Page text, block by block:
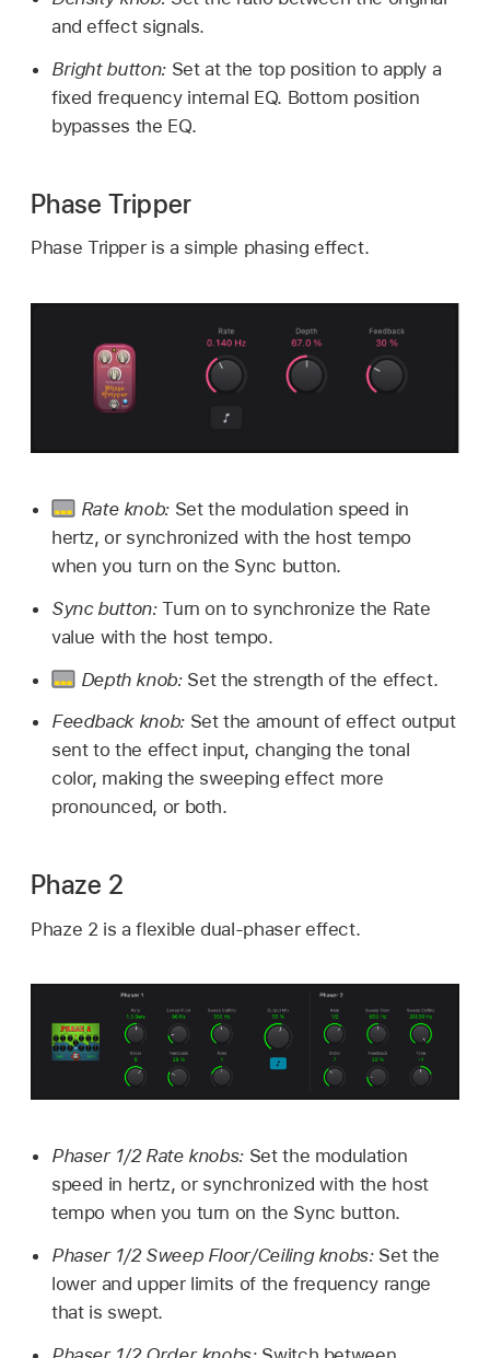
and effect signals.
Bright button: Set at the top position to apply a
fixed frequency internal EQ. Bottom position
bypasses the EQ.
Phase Tripper
Phase Tripper is a simple phasing effect.
Rate knob: Set the modulation speed in
hertz, or synchronized with the host tempo
when you turn on the Sync button.
Sync button:Turn on to synchronize the Rate
value with the host tempo.
Depth knob: Set the strength of the effect.
Feedback knob: Set the amount of effect output
sent to the effect input, changing the tonal
color, making the sweeping effect more
pronounced, or both.
Phaze 2
Phaze 2 is a flexible dual-phaser effect.
Phaser 1/2 Rate knobs: Set the modulation
speed in hertz, or synchronized with the host
tempo when you turn on the Sync button.
Phaser 1/2 Sweep Floor/Ceiling knobs: Set the
lower and upper limits of the frequency range
that is swept.